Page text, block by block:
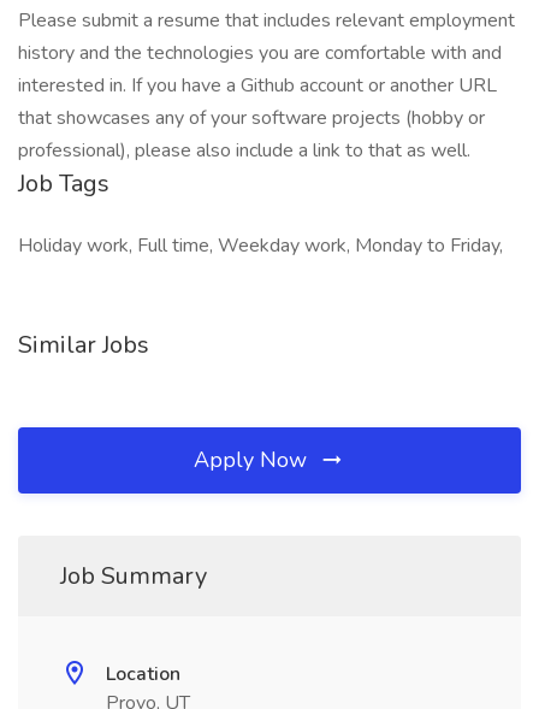
Please submit a resume that includes relevant employment
history and the technologies you are comfortable with and
interested in. If you have a Github account or another URL
that showcases any of your software projects (hobby or
professional), please also include a link to that as well.
Job Tags
Holiday work, Full time, Weekday work, Monday to Friday,
Similar Jobs
Apply Now
Job Summary
Location
Provo, UT